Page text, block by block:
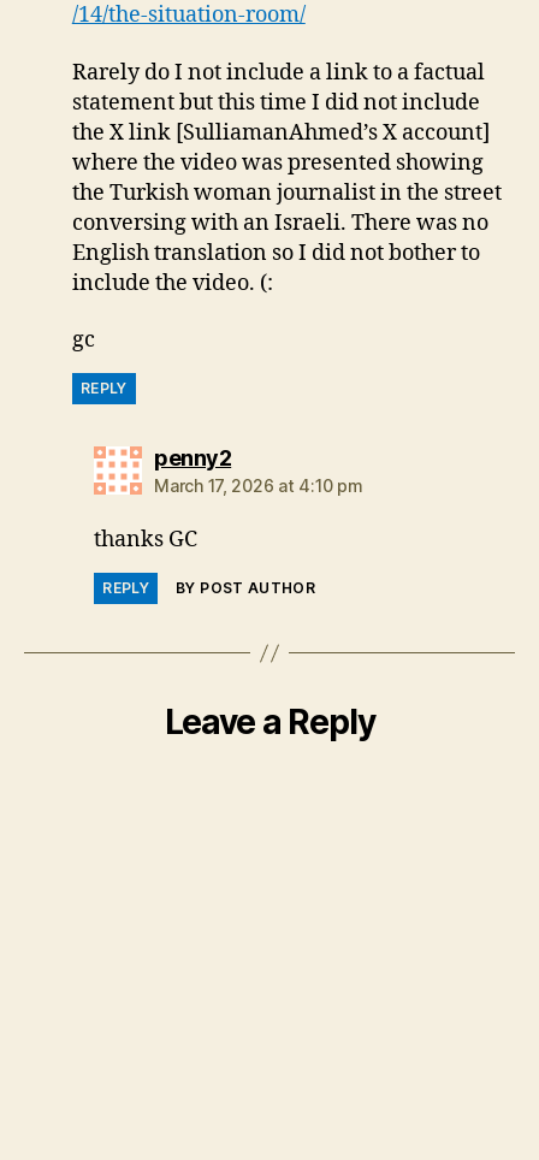
/14/the-situation-room/
Rarely do I not include a link to a factual
statement but this time I did not include
the X link [SulliamanAhmed’s X account]
where the video was presented showing
the Turkish woman journalist in the street
conversing with an Israeli. There was no
English translation so I did not bother to
include the video. (:
gc
REPLY
penny2says:
March 17, 2026 at 4:10 pm
thanks GC
REPLY BY POST AUTHOR
Leave a Reply